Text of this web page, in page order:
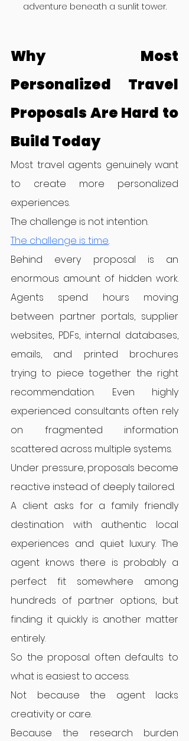
adventure beneath a sunlit tower.
Why Most
Personalized Travel
Proposals Are Hard to
Build Today
Most travel agents genuinely want
to create more personalized
experiences.
The challenge is not intention.
The challenge is time.
Behind every proposal is an
enormous amount of hidden work.
Agents spend hours moving
between partner portals, supplier
websites, PDFs, internal databases,
emails, and printed brochures
trying to piece together the right
recommendation. Even highly
experienced consultants often rely
on fragmented information
scattered across multiple systems.
Under pressure, proposals become
reactive instead of deeply tailored.
A client asks for a family friendly
destination with authentic local
experiences and quiet luxury. The
agent knows there is probably a
perfect fit somewhere among
hundreds of partner options, but
finding it quickly is another matter
entirely.
So the proposal often defaults to
what is easiest to access.
Not because the agent lacks
creativity or care.
Because the research burden